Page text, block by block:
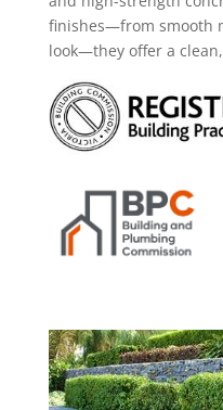
finishes—from smooth
look—they offer a clean,